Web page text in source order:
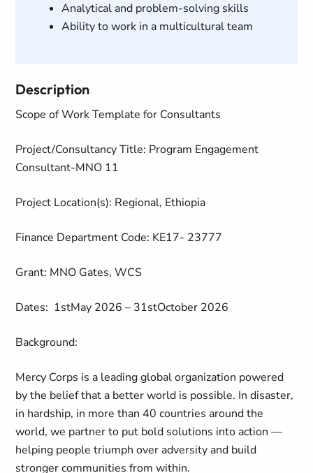
Analytical and problem-solving skills
Ability to work in a multicultural team
Description
Scope of Work Template for Consultants
Project/Consultancy Title: Program Engagement
Consultant-MNO 11
Project Location(s): Regional, Ethiopia
Finance Department Code: KE17- 23777
Grant: MNO Gates, WCS
Dates: 1stMay 2026 – 31stOctober 2026
Background:
Mercy Corps is a leading global organization powered
by the belief that a better world is possible. In disaster,
in hardship, in more than 40 countries around the
world, we partner to put bold solutions into action —
helping people triumph over adversity and build
stronger communities from within.